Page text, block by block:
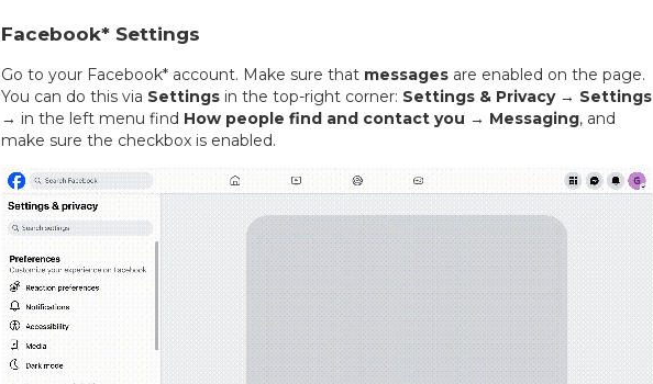
Facebook* Settings
Go to your Facebook* account. Make sure that messagesare enabled on the page.
You can do this via Settingsin the top-right corner: Settings & Privacy → Settings
→ in the left menu find How people find and contact you → Messaging, and
make sure the checkbox is enabled.